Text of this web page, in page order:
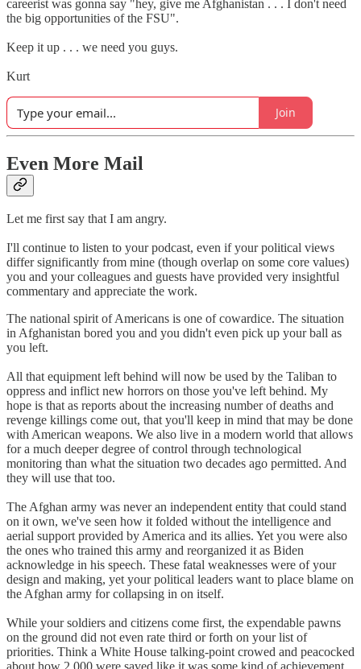
careerist was gonna say "hey, give me Afghanistan . . . I don't need
the big opportunities of the FSU".
Keep it up . . . we need you guys.
Kurt
Join
Even More Mail
Let me first say that I am angry.
I'll continue to listen to your podcast, even if your political views
differ significantly from mine (though overlap on some core values)
you and your colleagues and guests have provided very insightful
commentary and appreciate the work.
The national spirit of Americans is one of cowardice. The situation
in Afghanistan bored you and you didn't even pick up your ball as
you left.
All that equipment left behind will now be used by the Taliban to
oppress and inflict new horrors on those you've left behind. My
hope is that as reports about the increasing number of deaths and
revenge killings come out, that you'll keep in mind that may be done
with American weapons. We also live in a modern world that allows
for a much deeper degree of control through technological
monitoring than what the situation two decades ago permitted. And
they will use that too.
The Afghan army was never an independent entity that could stand
on it own, we've seen how it folded without the intelligence and
aerial support provided by America and its allies. Yet you were also
the ones who trained this army and reorganized it as Biden
acknowledge in his speech. These fatal weaknesses were of your
design and making, yet your political leaders want to place blame on
the Afghan army for collapsing in on itself.
While your soldiers and citizens come first, the expendable pawns
on the ground did not even rate third or forth on your list of
priorities. Think a White House talking-point crowed and peacocked